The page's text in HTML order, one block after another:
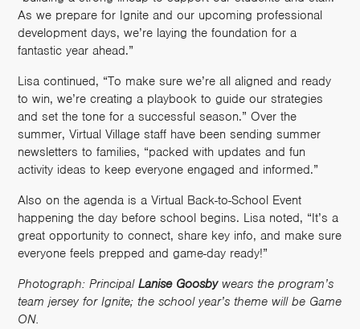
As we prepare for Ignite and our upcoming professional
development days, we’re laying the foundation for a
fantastic year ahead.”
Lisa continued, “To make sure we’re all aligned and ready
to win, we’re creating a playbook to guide our strategies
and set the tone for a successful season.” Over the
summer, Virtual Village staff have been sending summer
newsletters to families, “packed with updates and fun
activity ideas to keep everyone engaged and informed.”
Also on the agenda is a Virtual Back-to-School Event
happening the day before school begins. Lisa noted, “It’s a
great opportunity to connect, share key info, and make sure
everyone feels prepped and game-day ready!”
Photograph: PrincipalLanise Goosbywears the program’s
team jersey for Ignite; the school year’s theme will be Game
ON.